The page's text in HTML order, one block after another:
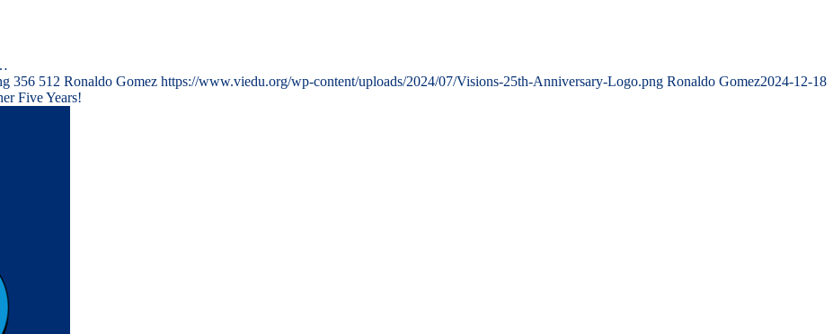
356 512 Ronaldo Gomez https://www.viedu.org/wp-content/uploads/2024/07/Visions-25th-Anniversary-Logo.png Ronaldo Gomez2024-12-18
Five Years!